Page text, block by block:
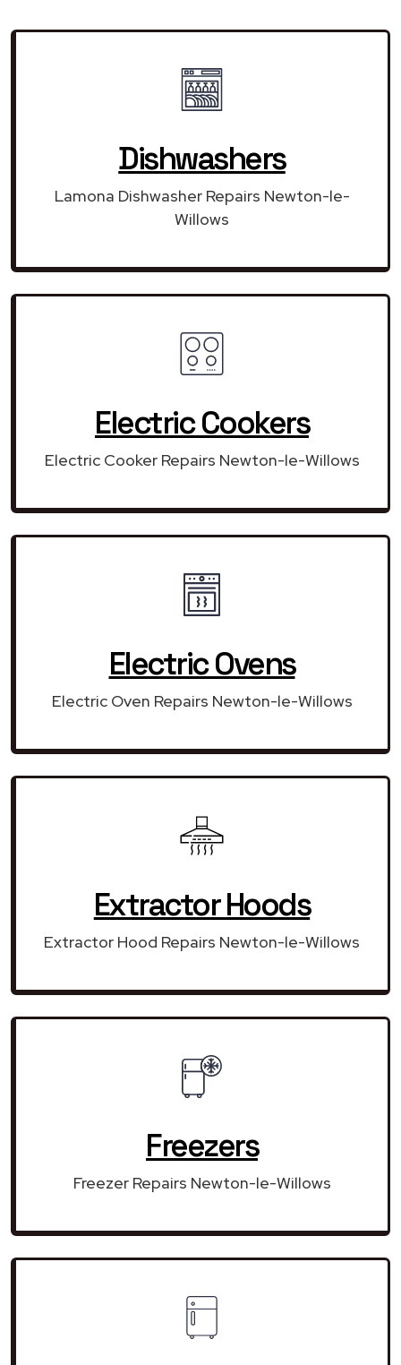
Dishwashers
Lamona Dishwasher Repairs Newton-le-
Willows
Electric Cookers
Electric Cooker Repairs Newton-le-Willows
Electric Ovens
Electric Oven Repairs Newton-le-Willows
Extractor Hoods
Extractor Hood Repairs Newton-le-Willows
Freezers
Freezer Repairs Newton-le-Willows